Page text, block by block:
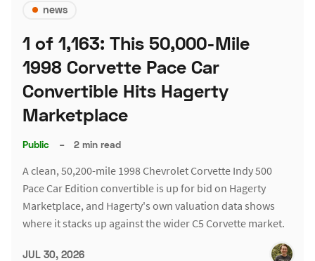
news
1 of 1,163: This 50,000-Mile
1998 Corvette Pace Car
Convertible Hits Hagerty
Marketplace
Public – 2 min read
A clean, 50,200-mile 1998 Chevrolet Corvette Indy 500
Pace Car Edition convertible is up for bid on Hagerty
Marketplace, and Hagerty's own valuation data shows
where it stacks up against the wider C5 Corvette market.
JUL 30, 2026